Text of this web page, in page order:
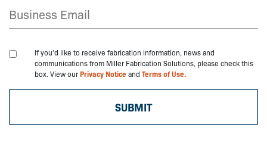
If you'd like to receive fabrication information, news and
communications from Miller Fabrication Solutions, please check this
box. View ourPrivacy Noticeand Terms of Use.